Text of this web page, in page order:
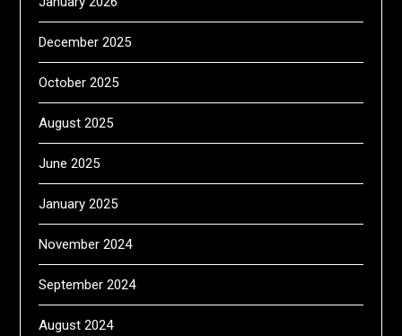
December 2025
October 2025
August 2025
June 2025
January 2025
November 2024
September 2024
August 2024